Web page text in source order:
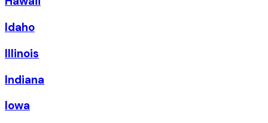
Idaho
Illinois
Indiana
Iowa